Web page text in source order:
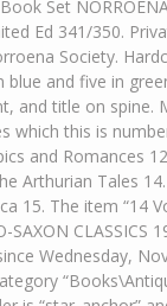
Set
Ed 341/350.
Society.
and five in
and title on spine.
which this is
and Romances
Arthurian Tales
15. The item “14
SAXON CLASSICS
Wednesday,